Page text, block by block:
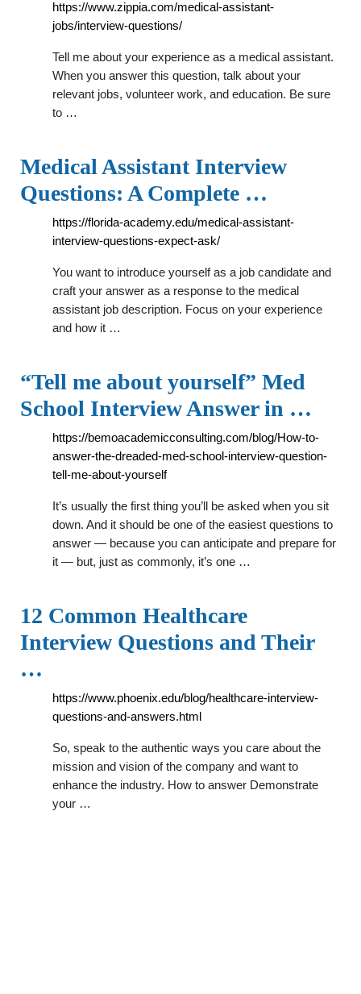
https://www.zippia.com/medical-assistant-
jobs/interview-questions/
Tell me about your experience as a medical assistant.
When you answer this question, talk about your
relevant jobs, volunteer work, and education. Be sure
to …
Medical Assistant Interview
Questions: A Complete …
https://florida-academy.edu/medical-assistant-
interview-questions-expect-ask/
You want to introduce yourself as a job candidate and
craft your answer as a response to the medical
assistant job description. Focus on your experience
and how it …
“Tell me about yourself” Med
School Interview Answer in …
https://bemoacademicconsulting.com/blog/How-to-
answer-the-dreaded-med-school-interview-question-
tell-me-about-yourself
It’s usually the first thing you’ll be asked when you sit
down. And it should be one of the easiest questions to
answer — because you can anticipate and prepare for
it — but, just as commonly, it’s one …
12 Common Healthcare
Interview Questions and Their
…
https://www.phoenix.edu/blog/healthcare-interview-
questions-and-answers.html
So, speak to the authentic ways you care about the
mission and vision of the company and want to
enhance the industry. How to answer Demonstrate
your …